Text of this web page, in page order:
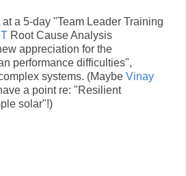
a 5-day "Team Leader Training
Root Cause Analysis
appreciation for the
performance difficulties",
systems. (Maybe Vinay
a point re: "Resilient
solar"!)